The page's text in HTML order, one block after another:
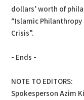
dollars’ worth of
“Islamic
Crisis”.
- Ends -
NOTE TO EDITORS:
Spokesperson Azim